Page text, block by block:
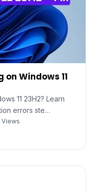
Windows 11
11 23H2? Learn
errors ste…